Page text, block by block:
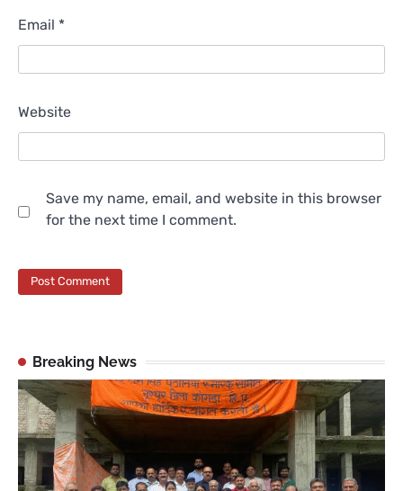
Email *
Website
Save my name, email, and website in this browser
for the next time I comment.
Breaking News